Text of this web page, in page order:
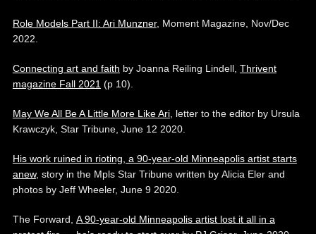
Role Models Part II: Ari Munzner, Moment Magazine, Nov/Dec
2022.
Connecting art and faith by Joanna Reiling Lindell, Thrivent
magazine Fall 2021 (p 10).
May We All Be A Little More Like Ari, letter to the editor by Ursula
Krawczyk, Star Tribune, June 12 2020.
His work ruined in rioting, a 90-year-old Minneapolis artist starts
anew, story in the Mpls Star Tribune written by Alicia Eler and
photos by Jeff Wheeler, June 9 2020.
The Forward, A 90-year-old Minneapolis artist lost it all in a